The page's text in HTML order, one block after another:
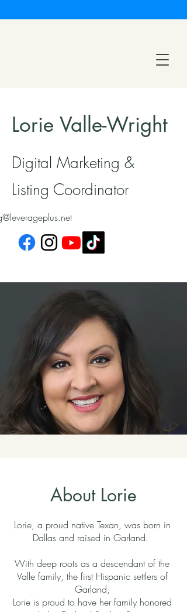
Lorie Valle-Wright
Digital Marketing &
Listing Coordinator
About Lorie
Lorie, a proud native Texan, was born in
Dallas and raised in Garland.
With deep roots as a descendant of the
Valle family, the first Hispanic settlers of
Garland,
Lorie is proud to have her family honored